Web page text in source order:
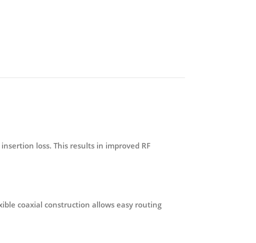
loss. This results in improved RF
coaxial construction allows easy routing